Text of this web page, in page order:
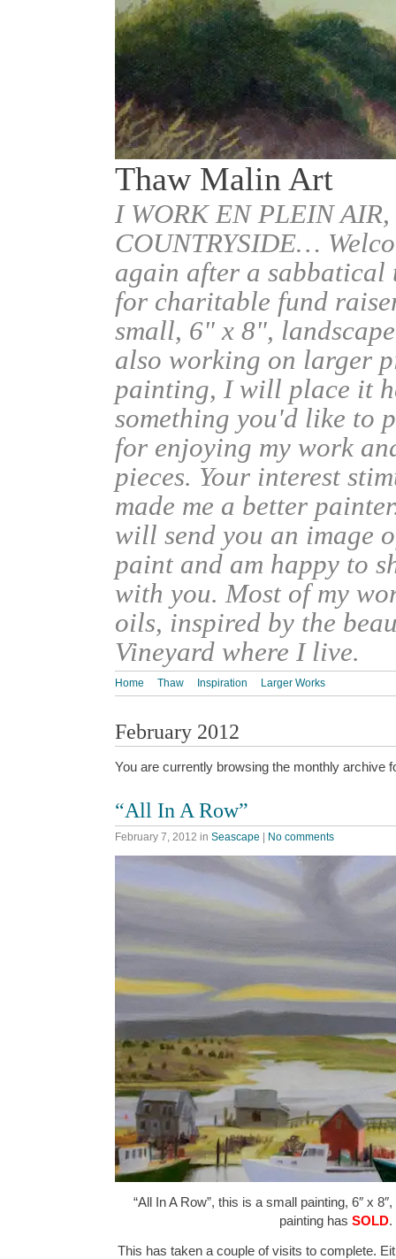
Thaw Malin Art
I WORK EN PLEIN
COUNTRYSIDE…
again after a sabbatical
for charitable fund
small, 6" x 8",
also working on larger
painting, I will place it
something you'd like to
for enjoying my work
pieces. Your interest
made me a better
will send you an image
paint and am happy to
with you. Most of my
oils, inspired by the
Vineyard where I live.
Home Thaw Inspiration Larger Works
February 2012
You are currently browsing the monthly archive
“All In A Row”
February 7, 2012 in Seascape | No comments
“All In A Row”, this is a small painting, 6″ x
painting has SOLD.
This has taken a couple of visits to complete.